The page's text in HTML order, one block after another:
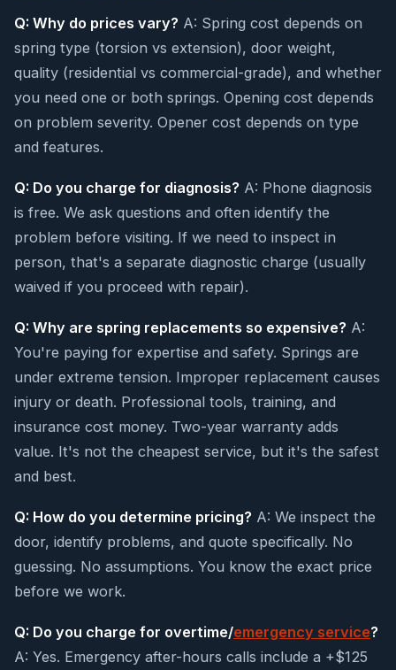
Q: Why do prices vary? A: Spring cost depends on
spring type (torsion vs extension), door weight,
quality (residential vs commercial-grade), and whether
you need one or both springs. Opening cost depends
on problem severity. Opener cost depends on type
and features.
Q: Do you charge for diagnosis? A: Phone diagnosis
is free. We ask questions and often identify the
problem before visiting. If we need to inspect in
person, that's a separate diagnostic charge (usually
waived if you proceed with repair).
Q: Why are spring replacements so expensive? A:
You're paying for expertise and safety. Springs are
under extreme tension. Improper replacement causes
injury or death. Professional tools, training, and
insurance cost money. Two-year warranty adds
value. It's not the cheapest service, but it's the safest
and best.
Q: How do you determine pricing? A: We inspect the
door, identify problems, and quote specifically. No
guessing. No assumptions. You know the exact price
before we work.
Q: Do you charge for overtime/emergency service?
A: Yes. Emergency after-hours calls include a +$125